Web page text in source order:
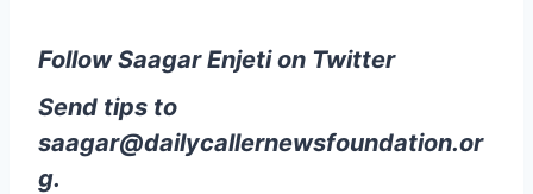
Follow Saagar Enjeti on Twitter
Send tips to
saagar@dailycallernewsfoundation.or
g.